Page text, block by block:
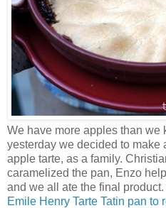
We have more apples than we
yesterday we decided to make
apple tarte, as a family.
caramelized the pan, Enzo
and we all ate the final
Emile Henry Tarte Tatin pan to